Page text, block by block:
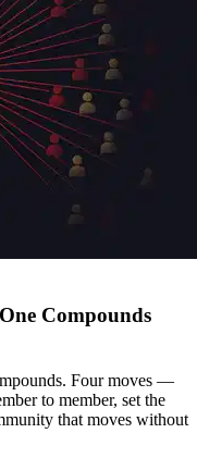
Compounds
Four moves —
to member, set the
that moves without